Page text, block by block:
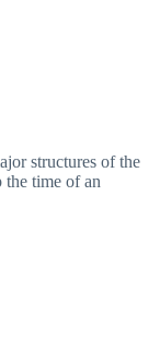
structures of the
the time of an